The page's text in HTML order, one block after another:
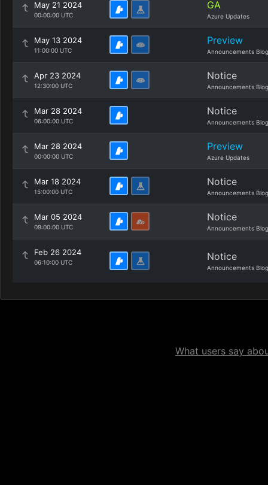
May 21 2024
00:00:00 UTC
GA
Azure Updates
May 13 2024
11:00:00 UTC
Preview
Announcements Blog
Apr 23 2024
12:30:00 UTC
Notice
Announcements Blog
Mar 28 2024
06:00:00 UTC
Notice
Announcements Blog
Mar 28 2024
00:00:00 UTC
Preview
Azure Updates
Mar 18 2024
15:00:00 UTC
Notice
Announcements Blog
Mar 05 2024
09:00:00 UTC
Notice
Announcements Blog
Feb 26 2024
06:10:00 UTC Notice
Announcements Blog
What users say